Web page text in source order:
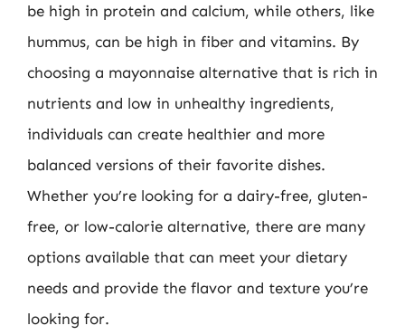
be high in protein and calcium, while others, like
hummus, can be high in fiber and vitamins. By
choosing a mayonnaise alternative that is rich in
nutrients and low in unhealthy ingredients,
individuals can create healthier and more
balanced versions of their favorite dishes.
Whether you’re looking for a dairy-free, gluten-
free, or low-calorie alternative, there are many
options available that can meet your dietary
needs and provide the flavor and texture you’re
looking for.